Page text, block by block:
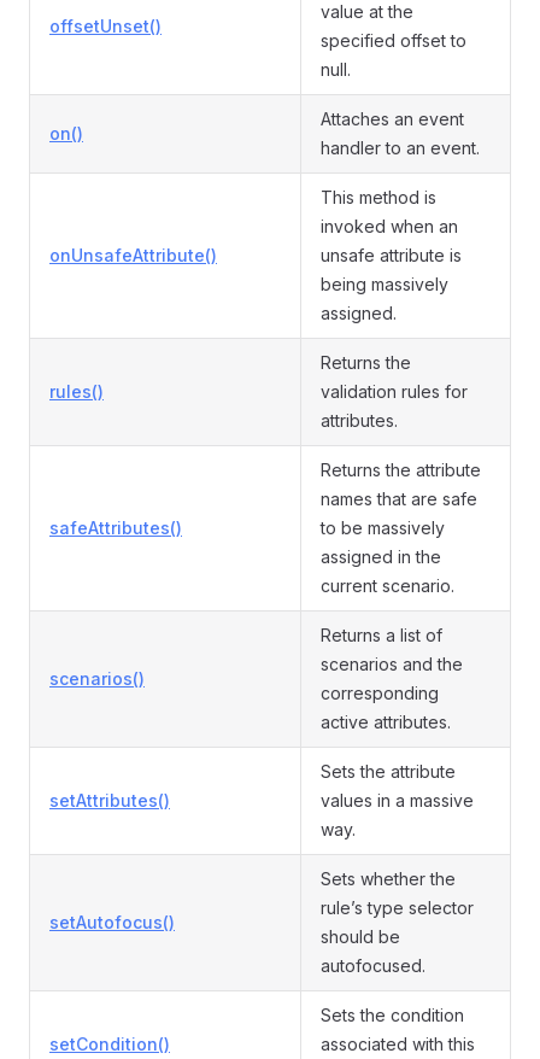
offsetUnset()
value at the
specified offset to
null.
on()
Attaches an event
handler to an event.
onUnsafeAttribute()
This method is
invoked when an
unsafe attribute is
being massively
assigned.
rules()
Returns the
validation rules for
attributes.
safeAttributes()
Returns the attribute
names that are safe
to be massively
assigned in the
current scenario.
scenarios()
Returns a list of
scenarios and the
corresponding
active attributes.
setAttributes()
Sets the attribute
values in a massive
way.
setAutofocus()
Sets whether the
rule’s type selector
should be
autofocused.
setCondition()
Sets the condition
associated with this